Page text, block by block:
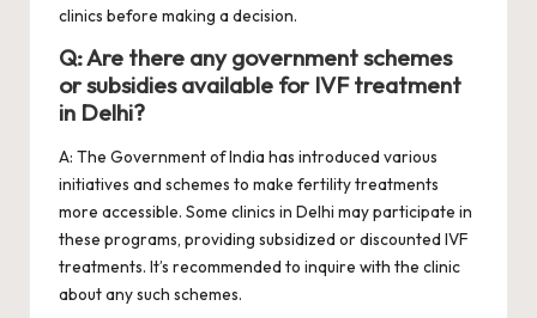
clinics before making a decision.
Q: Are there any government schemes
or subsidies available for IVF treatment
in Delhi?
A: The Government of India has introduced various
initiatives and schemes to make fertility treatments
more accessible. Some clinics in Delhi may participate in
these programs, providing subsidized or discounted IVF
treatments. It’s recommended to inquire with the clinic
about any such schemes.